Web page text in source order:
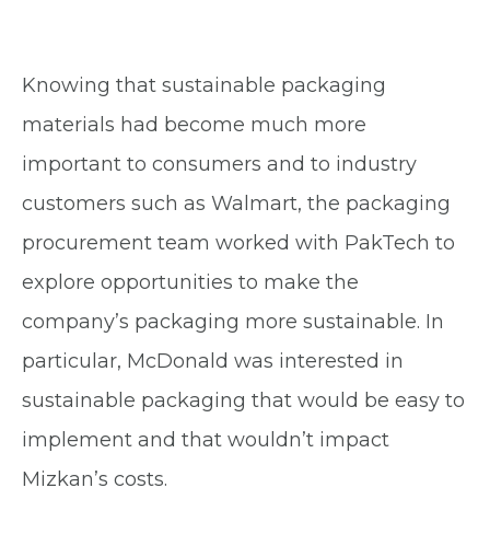
Knowing that sustainable packaging
materials had become much more
important to consumers and to industry
customers such as Walmart, the packaging
procurement team worked with PakTech to
explore opportunities to make the
company’s packaging more sustainable. In
particular, McDonald was interested in
sustainable packaging that would be easy to
implement and that wouldn’t impact
Mizkan’s costs.